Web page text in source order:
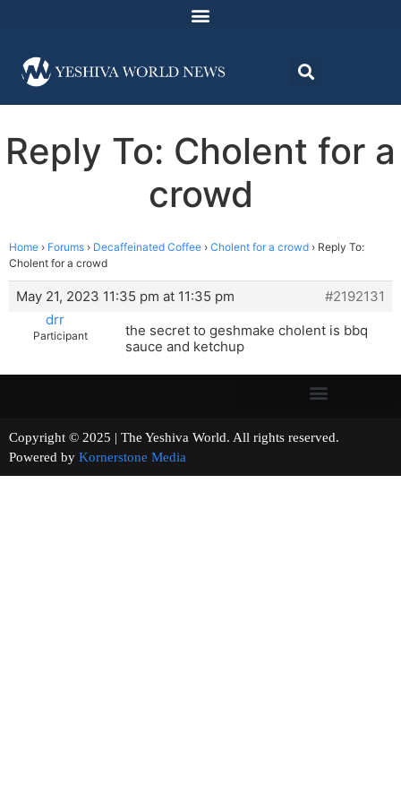
Reply To: Cholent for a
crowd
Home › Forums › Decaffeinated Coffee › Cholent for a crowd › Reply To:
Cholent for a crowd
May 21, 2023 11:35 pm at 11:35 pm
#2192131
drr
Participant
the secret to geshmake cholent is bbq
sauce and ketchup
Copyright © 2025 | The Yeshiva World. All rights reserved.
Powered by Kornerstone Media